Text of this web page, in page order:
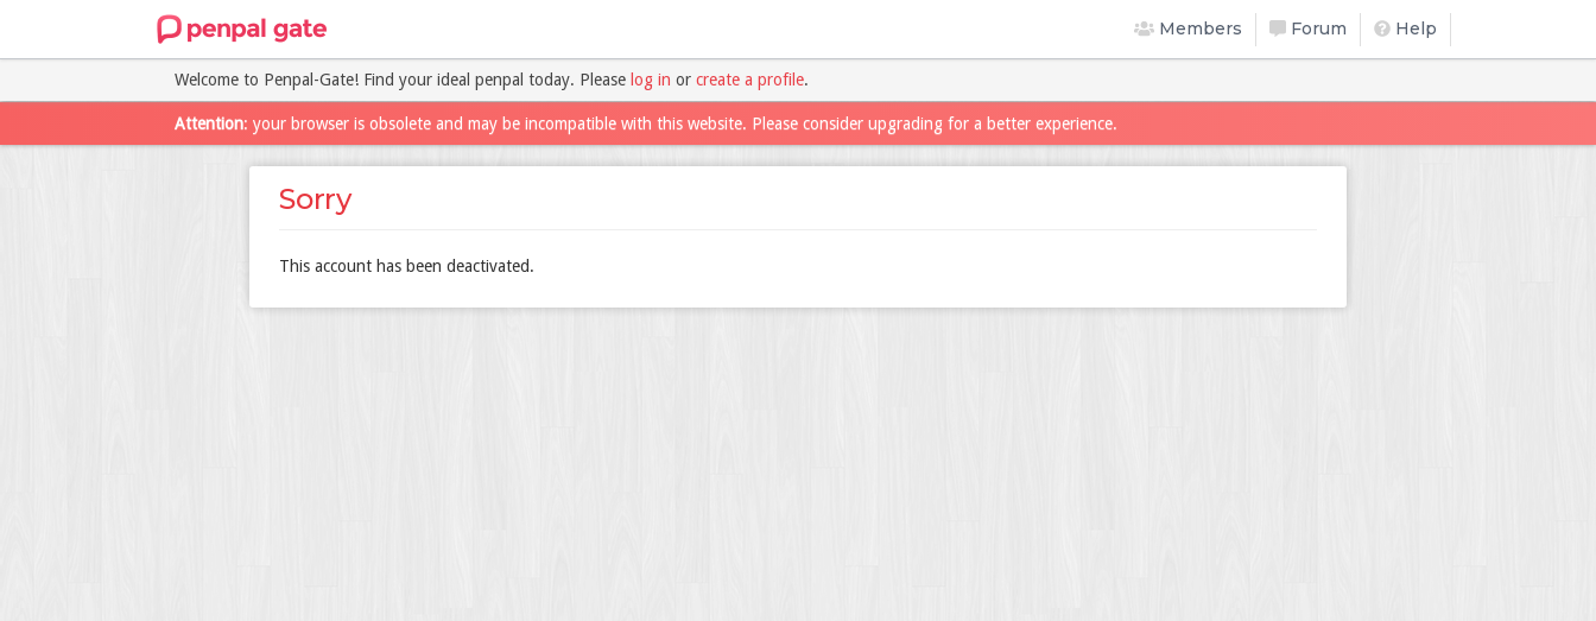
Members Forum Help
Welcome to Penpal-Gate! Find your ideal penpal today. Please log in or create a profile.
Attention: your browser is obsolete and may be incompatible with this website. Please consider upgrading for a better experience.
Sorry
This account has been deactivated.